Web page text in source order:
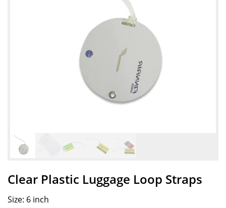
Clear Plastic Luggage Loop Straps
Size: 6 inch